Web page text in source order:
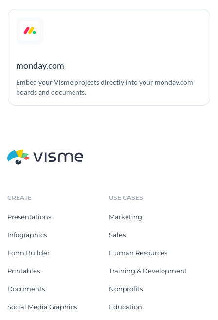
monday.com
Embed your Visme projects directly into your monday.com
boards and documents.
CREATE
Presentations
Infographics
Form Builder
Printables
Documents
Social Media Graphics
USE CASES
Marketing
Sales
Human Resources
Training & Development
Nonprofits
Education